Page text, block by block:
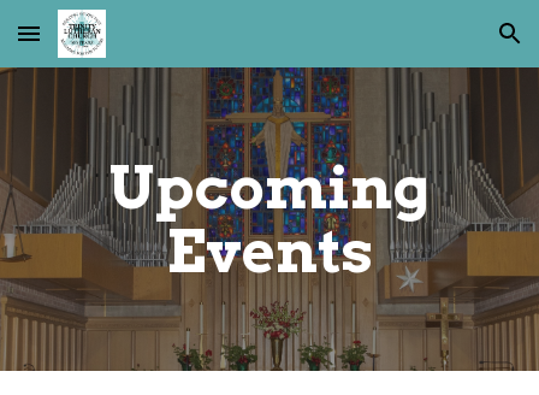
Skip to main content Skip to navigation
Upcoming
Events